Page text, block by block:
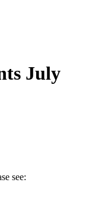
July
see: